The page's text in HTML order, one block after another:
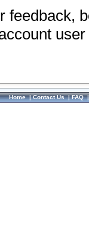
feedback,
Home|Contact Us|FAQ